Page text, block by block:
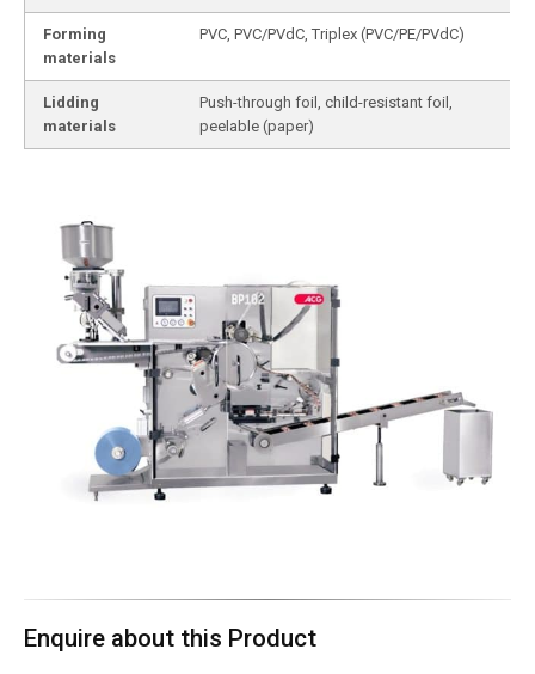
Forming
materials
PVC, PVC/PVdC, Triplex (PVC/PE/PVdC)
Lidding
materials
Push-through foil, child-resistant foil,
peelable (paper)
Enquire about this Product